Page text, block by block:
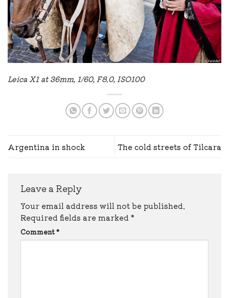
Leica X1 at 36mm, 1/60, F8.0, ISO100
Argentina in shock The cold streets of Tilcara
Leave a Reply
Your email address will not be published.
Required fields are marked *
Comment*